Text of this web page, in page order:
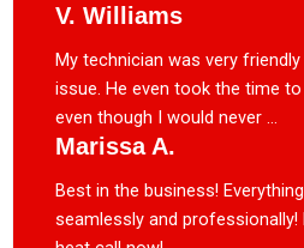
V. Williams
My technician was very
issue. He even took the time
even though I would never ...
Marissa A.
Best in the business!
seamlessly and professionally!